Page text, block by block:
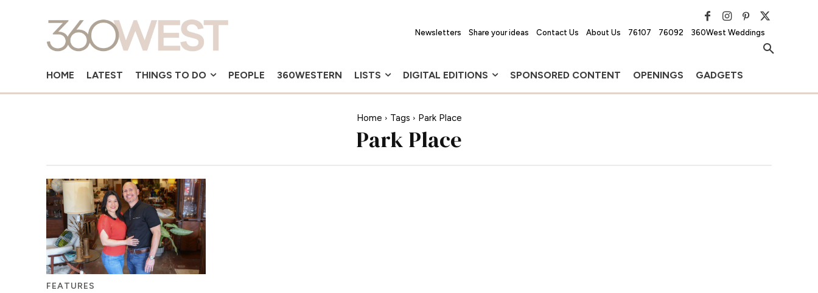
Newsletters Share your ideas Contact Us About Us 76107 76092 360West Weddings
HOME LATEST THINGS TO DO PEOPLE 360WESTERN LISTS DIGITAL EDITIONS SPONSORED CONTENT OPENINGS GADGETS
Home Tags Park Place
Park Place
FEATURES